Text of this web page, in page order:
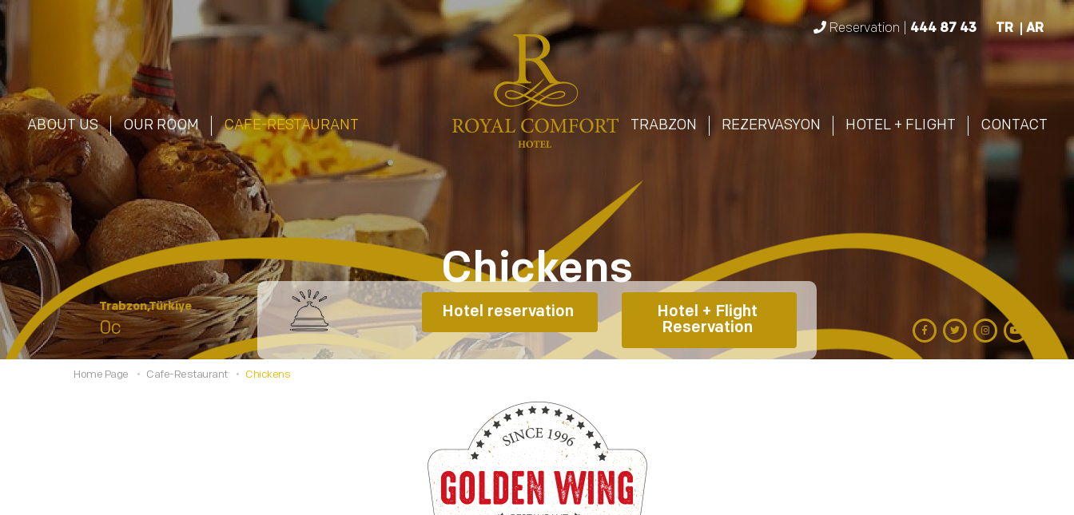
ABOUT US OUR ROOM CAFE-RESTAURANT TRABZON REZERVASYON HOTEL + FLIGHT CONTACT
Reservation | 444 87 43 TR AR
Chickens
Trabzon,Türkiye
0c
Hotel reservation
Hotel + Flight
Reservation
Home Page Cafe-Restaurant Chickens